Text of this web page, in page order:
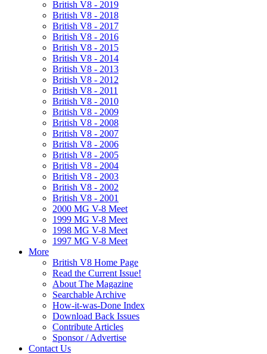
British V8 - 2019
British V8 - 2018
British V8 - 2017
British V8 - 2016
British V8 - 2015
British V8 - 2014
British V8 - 2013
British V8 - 2012
British V8 - 2011
British V8 - 2010
British V8 - 2009
British V8 - 2008
British V8 - 2007
British V8 - 2006
British V8 - 2005
British V8 - 2004
British V8 - 2003
British V8 - 2002
British V8 - 2001
2000 MG V-8 Meet
1999 MG V-8 Meet
1998 MG V-8 Meet
1997 MG V-8 Meet
More
British V8 Home Page
Read the Current Issue!
About The Magazine
Searchable Archive
How-it-was-Done Index
Download Back Issues
Contribute Articles
Sponsor / Advertise
Contact Us